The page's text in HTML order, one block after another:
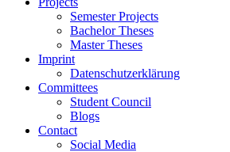
Semester Projects
Bachelor Theses
Master Theses
Imprint
Datenschutzerklärung
Committees
Student Council
Blogs
Contact
Social Media